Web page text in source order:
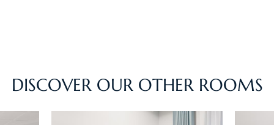
OFFERS
ACTIVITIES
DISCOVER OUR OTHER ROOMS